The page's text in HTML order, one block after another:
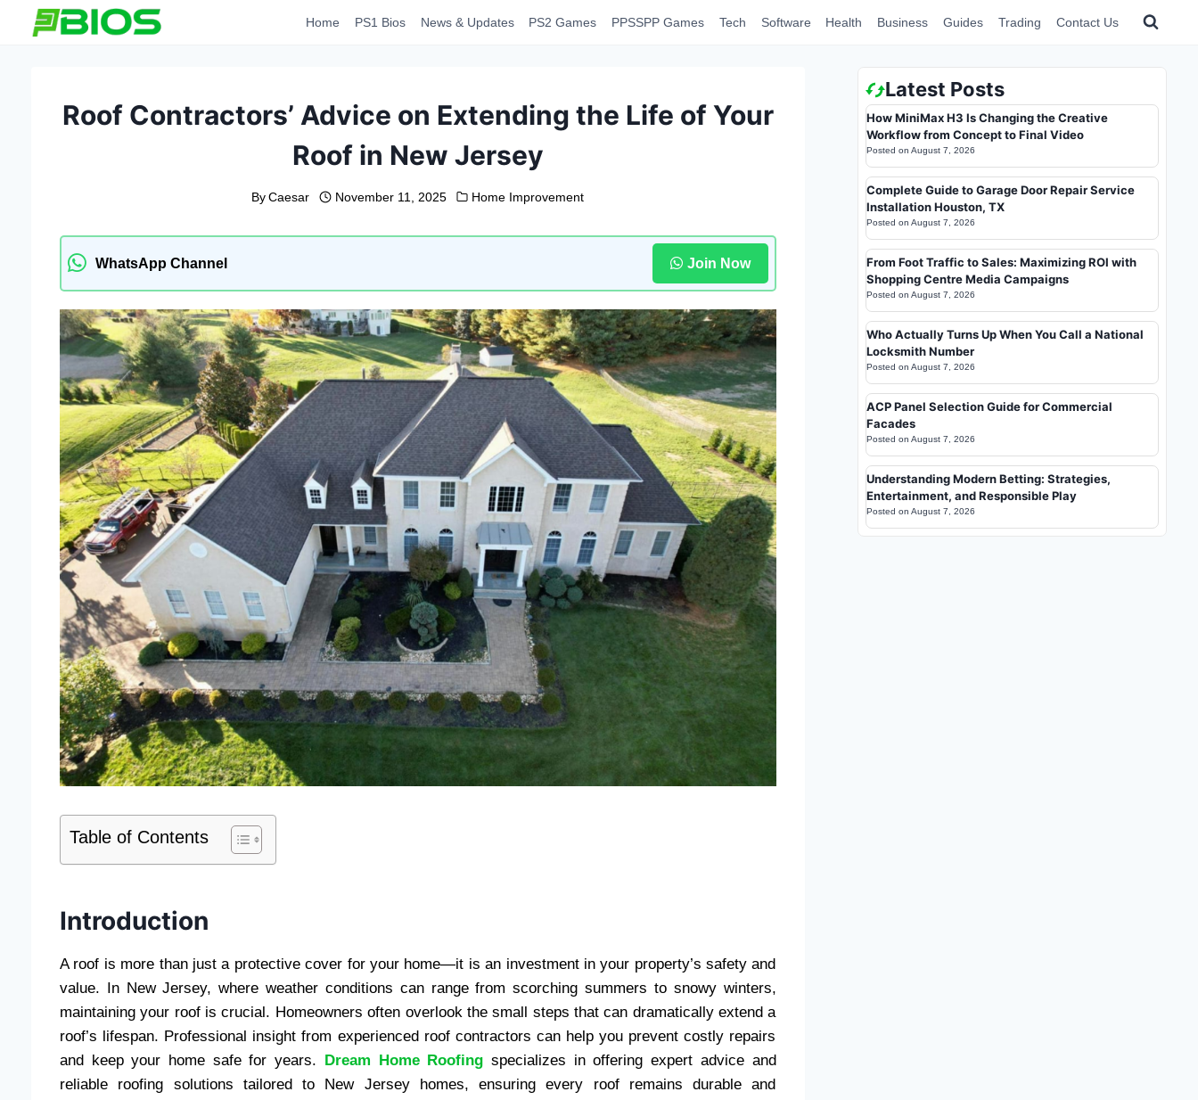
Home PS1 Bios News & Updates PS2 Games PPSSPP Games Tech Software Health Business Guides Trading Contact Us
Roof Contractors’ Advice on Extending the Life of Your
Roof in New Jersey
By Caesar November 11, 2025 Home Improvement
WhatsApp Channel Join Now
Table of Contents
Introduction
A roof is more than just a protective cover for your home—it is an investment in your property’s safety and
value. In New Jersey, where weather conditions can range from scorching summers to snowy winters,
maintaining your roof is crucial. Homeowners often overlook the small steps that can dramatically extend a
roof’s lifespan. Professional insight from experienced roof contractors can help you prevent costly repairs
and keep your home safe for years. Dream Home Roofing specializes in offering expert advice and
reliable roofing solutions tailored to New Jersey homes, ensuring every roof remains durable and
Latest Posts
How MiniMax H3 Is Changing the Creative
Workflow from Concept to Final Video
Posted on August 7, 2026
Complete Guide to Garage Door Repair Service
Installation Houston, TX
Posted on August 7, 2026
From Foot Traffic to Sales: Maximizing ROI with
Shopping Centre Media Campaigns
Posted on August 7, 2026
Who Actually Turns Up When You Call a National
Locksmith Number
Posted on August 7, 2026
ACP Panel Selection Guide for Commercial
Facades
Posted on August 7, 2026
Understanding Modern Betting: Strategies,
Entertainment, and Responsible Play
Posted on August 7, 2026